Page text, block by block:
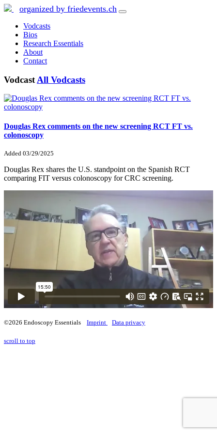
organized by friedevents.ch
Vodcasts
Bios
Research Essentials
About
Contact
Vodcast All Vodcasts
Douglas Rex comments on the new screening RCT FT vs.
colonoscopy
Added 03/29/2025
Douglas Rex shares the U.S. standpoint on the Spanish RCT
comparing FIT versus colonoscopy for CRC screening.
©2026 Endoscopy Essentials Imprint Data privacy
scroll to top